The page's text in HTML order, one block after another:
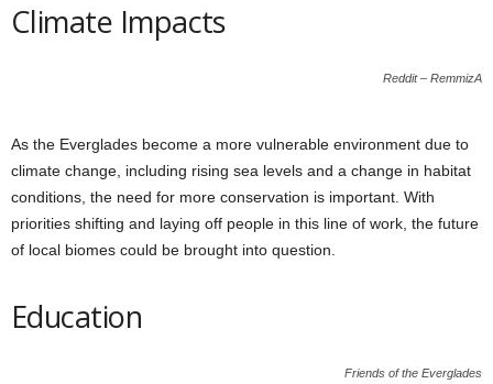
Climate Impacts
Reddit – RemmizA
As the Everglades become a more vulnerable environment due to
climate change, including rising sea levels and a change in habitat
conditions, the need for more conservation is important. With
priorities shifting and laying off people in this line of work, the future
of local biomes could be brought into question.
Education
Friends of the Everglades